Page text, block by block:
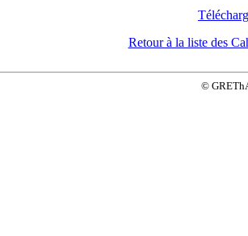
Retour à la liste des
©